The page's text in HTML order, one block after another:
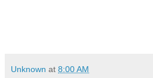
Unknown at 8:00 AM